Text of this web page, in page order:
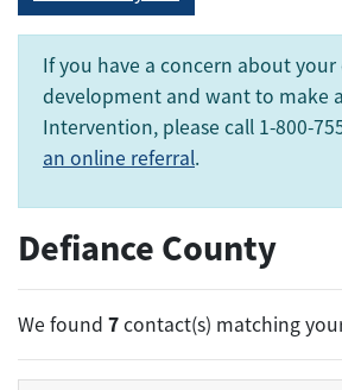
If you have a concern about your
development and want to make
Intervention, please call 1-800-
an online referral.
Defiance County
We found 7contact(s) matching